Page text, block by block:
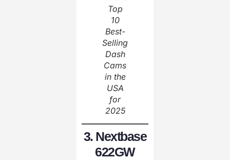
Top
10
Best-
Selling
Dash
Cams
in the
USA
for
2025
3. Nextbase
622GW